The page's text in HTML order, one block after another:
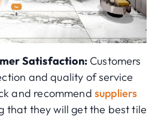
Satisfaction:Customers
and quality of service
and recommend suppliers
that they will get the best tile